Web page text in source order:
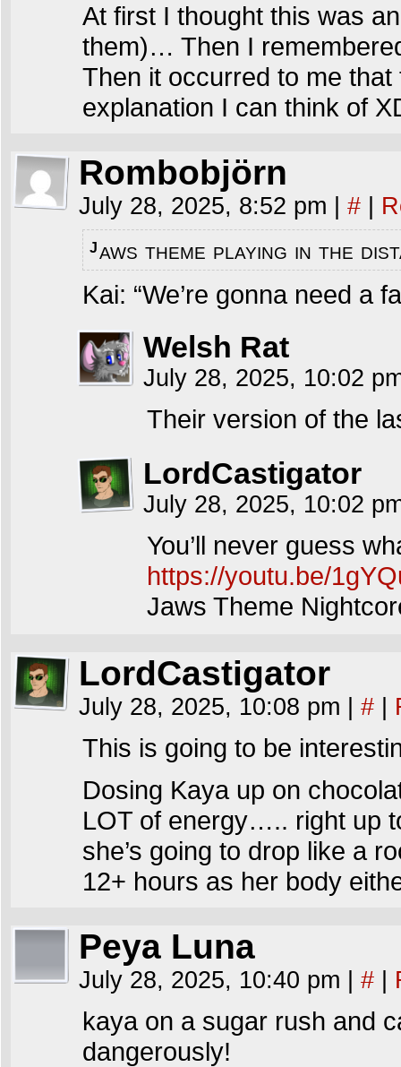
At first I thought this was
them)… Then I
Then it occurred to me
explanation I can think of
Rombobjörn
July 28, 2025, 8:52 pm #
Jaws theme playing in the
Kai: “We’re gonna need a
Welsh Rat
July 28, 2025, 10:02
Their version of the
LordCastigator
July 28, 2025, 10:02
You’ll never guess
https://youtu.be/
Jaws Theme
LordCastigator
July 28, 2025, 10:08 pm #
This is going to be
Dosing Kaya up on
LOT of energy….. right up
she’s going to drop like a
12+ hours as her body
Peya Luna
July 28, 2025, 10:40 pm #
kaya on a sugar rush and
dangerously!